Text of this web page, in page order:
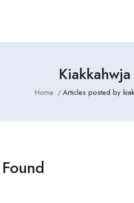
Kiakkahwja
Home Articles posted by